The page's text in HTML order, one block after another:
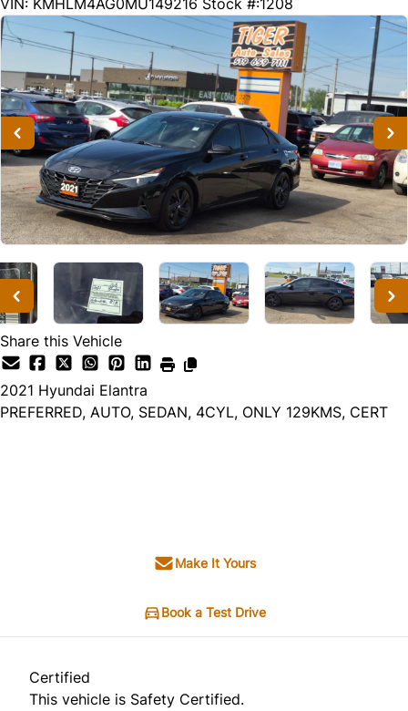
VIN: KMHLM4AG0MU149216 Stock #:1208
Share this Vehicle
2021 Hyundai Elantra
PREFERRED, AUTO, SEDAN, 4CYL, ONLY 129KMS, CERT
Make It Yours
Book a Test Drive
Certified
This vehicle is Safety Certified.